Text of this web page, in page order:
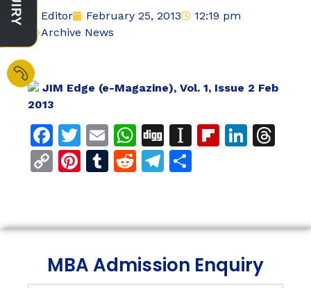
Editor February 25, 2013
12:19 pm
Archive News
JIM Edge (e-Magazine), Vol. 1, Issue 2 Feb
2013
Facebook
Twitter
EmailWhatsApp
DiggInstapaper
CopyPinterest
Tumblr
RedditTelegram
MBA Admission Enquiry